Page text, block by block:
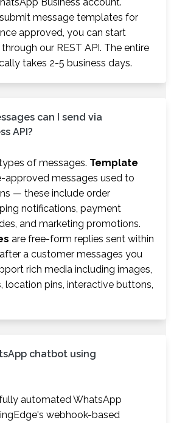
message templates for
approved, you can start
our REST API. The entire
takes 2-5 business days.
can I send via
API?
of messages. Template
approved messages used to
— these include order
notifications, payment
and marketing promotions.
are free-form replies sent within
a customer messages you
rich media including images,
location pins, interactive buttons,
chatbot using
automated WhatsApp
webhook-based